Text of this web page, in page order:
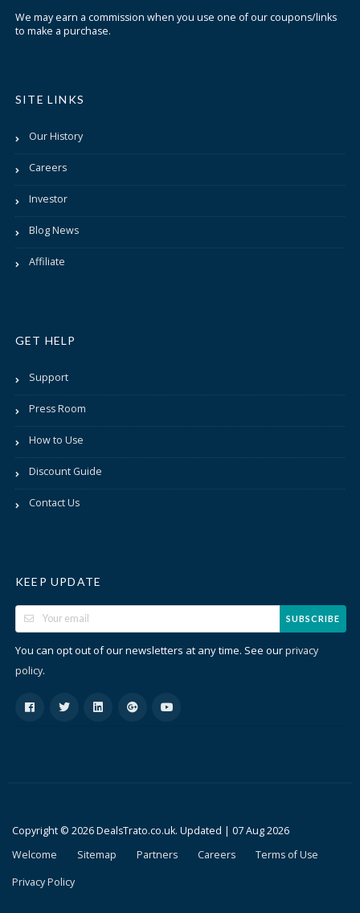
We may earn a commission when you use one of our coupons/links
to make a purchase.
SITE LINKS
Our History
Careers
Investor
Blog News
Affiliate
GET HELP
Support
Press Room
How to Use
Discount Guide
Contact Us
KEEP UPDATE
SUBSCRIBE
You can opt out of our newsletters at any time. See ourprivacy
policy.
Copyright © 2026 DealsTrato.co.uk. Updated | 07 Aug 2026
Welcome
Sitemap Partners Careers
Terms of Use
Privacy Policy